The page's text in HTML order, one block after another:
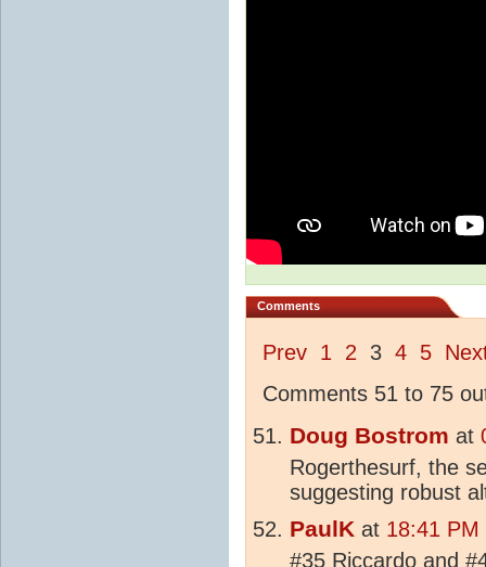
Comments
Prev 1 2 3 4 5
Comments 51 to 75
Doug Bostrom at
Rogerthesurf, the
suggesting robust
PaulK at 18:41
#35 Riccardo and